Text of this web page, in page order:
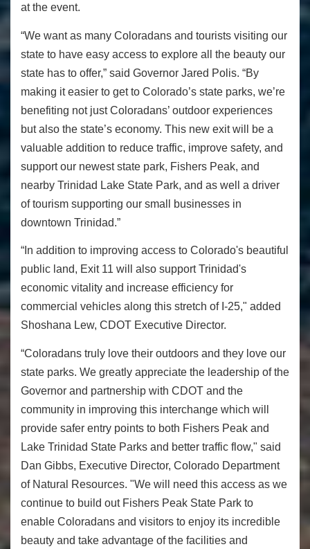
at the event.
“We want as many Coloradans and tourists visiting our
state to have easy access to explore all the beauty our
state has to offer,” said Governor Jared Polis. “By
making it easier to get to Colorado’s state parks, we’re
benefiting not just Coloradans’ outdoor experiences
but also the state’s economy. This new exit will be a
valuable addition to reduce traffic, improve safety, and
support our newest state park, Fishers Peak, and
nearby Trinidad Lake State Park, and as well a driver
of tourism supporting our small businesses in
downtown Trinidad.”
“In addition to improving access to Colorado's beautiful
public land, Exit 11 will also support Trinidad's
economic vitality and increase efficiency for
commercial vehicles along this stretch of I-25," added
Shoshana Lew, CDOT Executive Director.
“Coloradans truly love their outdoors and they love our
state parks. We greatly appreciate the leadership of the
Governor and partnership with CDOT and the
community in improving this interchange which will
provide safer entry points to both Fishers Peak and
Lake Trinidad State Parks and better traffic flow," said
Dan Gibbs, Executive Director, Colorado Department
of Natural Resources. "We will need this access as we
continue to build out Fishers Peak State Park to
enable Coloradans and visitors to enjoy its incredible
beauty and take advantage of the facilities and